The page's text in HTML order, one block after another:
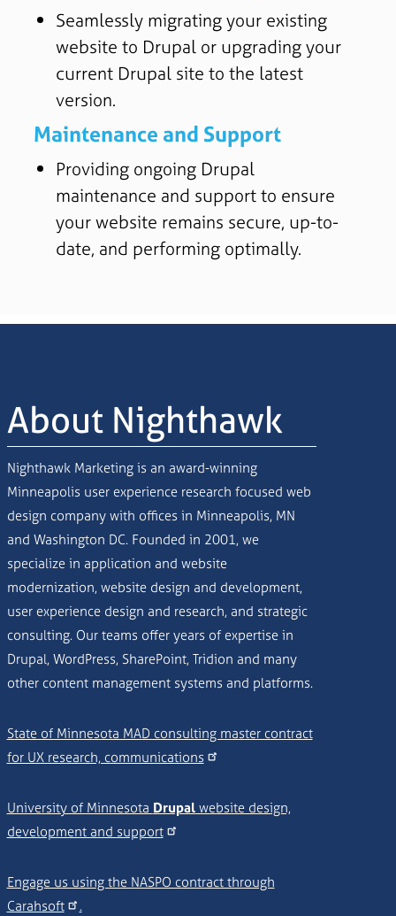
Seamlessly migrating your existing
website to Drupal or upgrading your
current Drupal site to the latest
version.
Maintenance and Support
Providing ongoing Drupal
maintenance and support to ensure
your website remains secure, up-to-
date, and performing optimally.
About Nighthawk
Nighthawk Marketing is an award-winning
Minneapolis user experience research focused web
design company with offices in Minneapolis, MN
and Washington DC. Founded in 2001, we
specialize in application and website
modernization, website design and development,
user experience design and research, and strategic
consulting. Our teams offer years of expertise in
Drupal, WordPress, SharePoint, Tridion and many
other content management systems and platforms.
State of Minnesota MAD consulting master contract
for UX research, communications
University of Minnesota Drupalwebsite design,
development and support
Engage us using the NASPO contract through
Carahsoft
.